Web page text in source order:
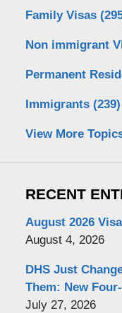
Family Visas
Non immigrant
Permanent
Immigrants (239)
View More
RECENT
August 2026
August 4, 2026
DHS Just
Them: New
July 27, 2026